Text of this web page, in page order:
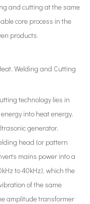
and cutting at the same
core process in the
products.
Welding and Cutting
technology lies in
into heat energy.
generator,
head (or pattern
mains power into a
to 40kHz), which the
of the same
amplitude transformer